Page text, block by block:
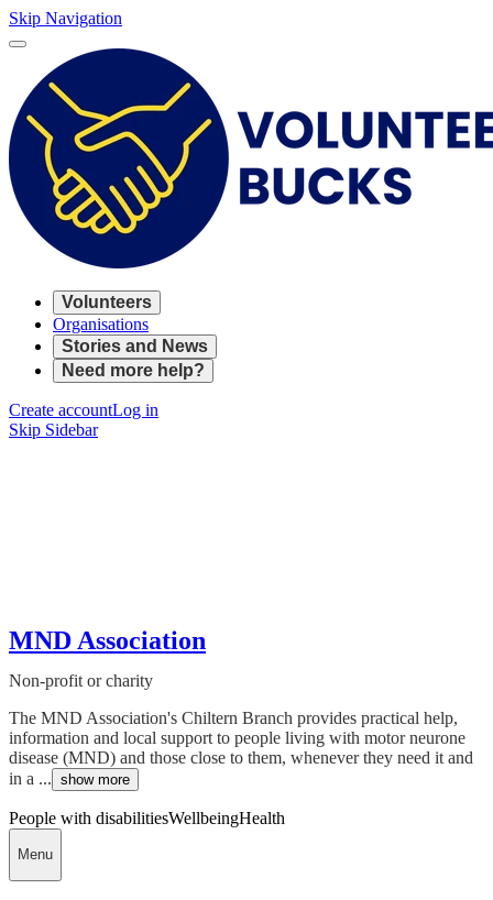
Skip Navigation
Volunteers
Organisations
Stories and News
Need more help?
Create accountLog in
Skip Sidebar
MND Association
Non-profit or charity
The MND Association's Chiltern Branch provides practical help,
information and local support to people living with motor neurone
disease (MND) and those close to them, whenever they need it and
in a ... show more
People with disabilitiesWellbeingHealth
Menu